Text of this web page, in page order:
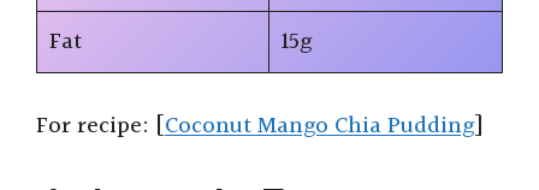
Fat
15g
For recipe: [Coconut Mango Chia Pudding]